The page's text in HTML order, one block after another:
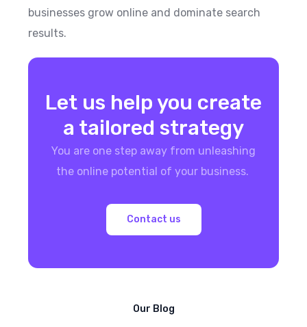
businesses grow online and dominate search
results.
Let us help you create
a tailored strategy
You are one step away from unleashing
the online potential of your business.
Contact us
Our Blog